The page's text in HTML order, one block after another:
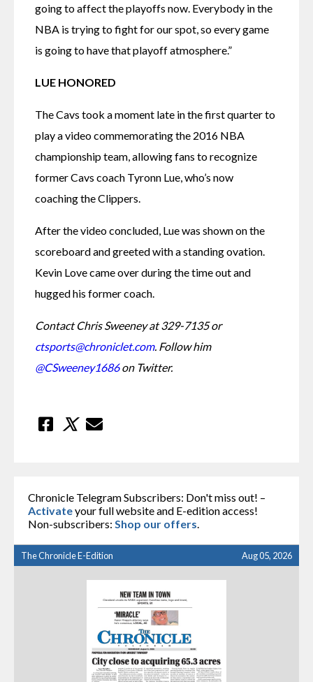
going to affect the playoffs now. Everybody in the
NBA is trying to fight for our spot, so every game
is going to have that playoff atmosphere.”
LUE HONORED
The Cavs took a moment late in the first quarter to
play a video commemorating the 2016 NBA
championship team, allowing fans to recognize
former Cavs coach Tyronn Lue, who’s now
coaching the Clippers.
After the video concluded, Lue was shown on the
scoreboard and greeted with a standing ovation.
Kevin Love came over during the time out and
hugged his former coach.
Contact Chris Sweeney at 329-7135 or
ctsports@chroniclet.com
. Follow him
@CSweeney1686 on Twitter.
Chronicle Telegram Subscribers: Don't miss out! –
Activateyour full website and E-edition access!
Non-subscribers: Shop our offers
The Chronicle E-Edition Aug 05, 2026